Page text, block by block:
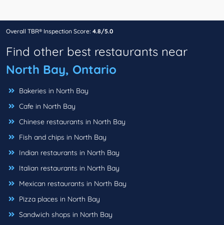
Overall TBR® Inspection Score: 4.8/5.0
Find other best restaurants near
North Bay, Ontario
Bakeries in North Bay
Cafe in North Bay
Chinese restaurants in North Bay
Fish and chips in North Bay
Indian restaurants in North Bay
Italian restaurants in North Bay
Mexican restaurants in North Bay
Pizza places in North Bay
Sandwich shops in North Bay